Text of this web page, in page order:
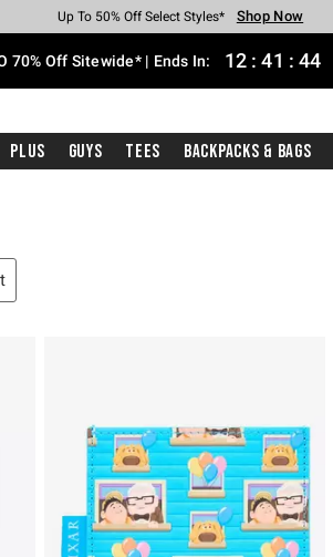
Earn Hot Cash Every $40 Spent* Shop Now
Up To 50% Off Select Styles* Shop Now
Up To 40% Off Backpacks* Shop Now
Up To 60% Off Clearance* Shop Now
Free Pickup In-Store* Shop Now
Free Shipping With $75 Purchase* Shop Now
70% Off Sitewide* | Ends In: 12 : 41 : 43
Plus Guys Tees Backpacks & Bags